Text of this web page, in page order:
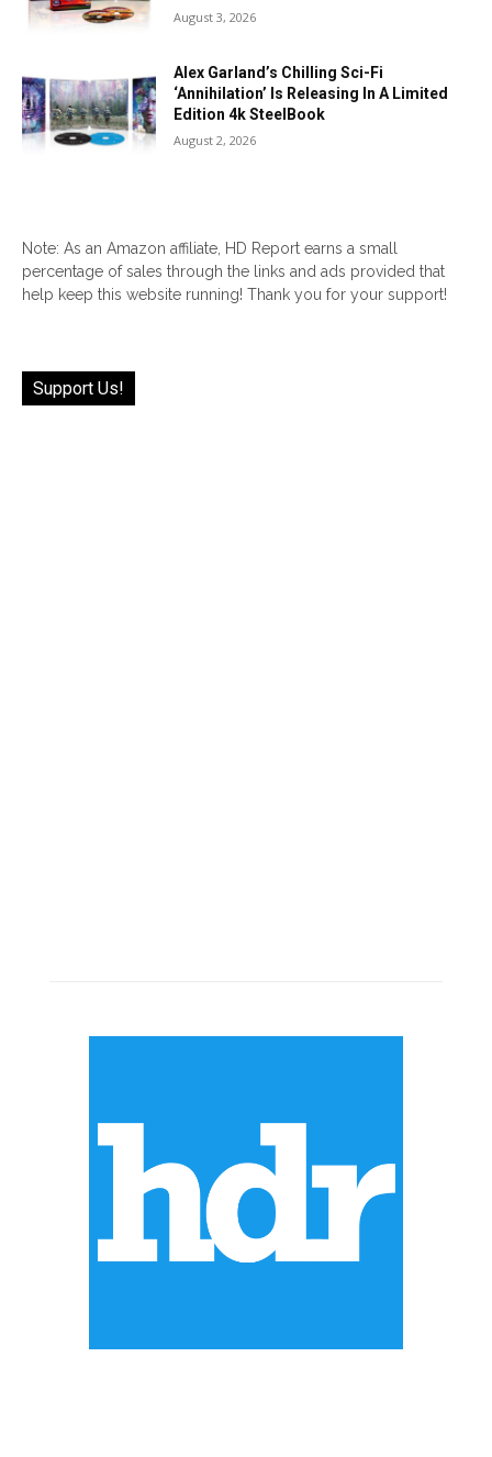
August 3, 2026
Alex Garland’s Chilling Sci-Fi
‘Annihilation’ Is Releasing In A Limited
Edition 4k SteelBook
August 2, 2026
Note: As an Amazon affiliate, HD Report earns a small
percentage of sales through the links and ads provided that
help keep this website running! Thank you for your support!
Support Us!